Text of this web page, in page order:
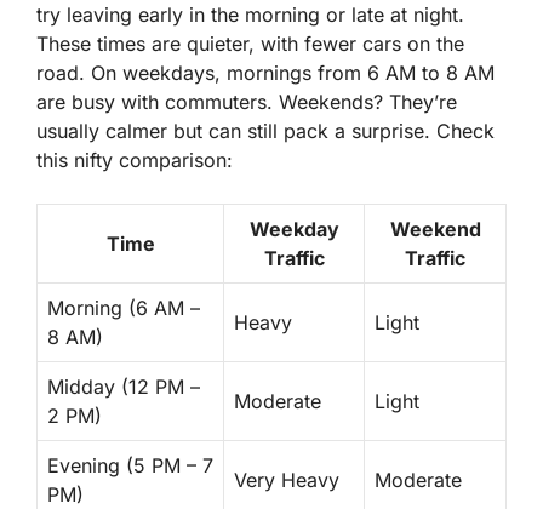
try leaving early in the morning or late at night.
These times are quieter, with fewer cars on the
road. On weekdays, mornings from 6 AM to 8 AM
are busy with commuters. Weekends? They’re
usually calmer but can still pack a surprise. Check
this nifty comparison:
Time
Weekday
Traffic
Weekend
Traffic
Morning (6 AM –
8 AM)
Heavy Light
Midday (12 PM –
2 PM)
Moderate Light
Evening (5 PM – 7
PM)
Very Heavy Moderate